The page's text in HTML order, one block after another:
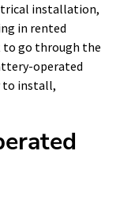
installation,
in rented
to go through the
operated
to install,